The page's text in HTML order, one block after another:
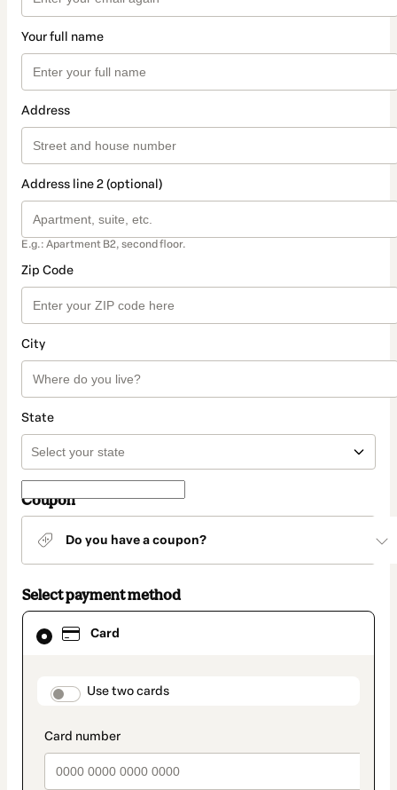
Your full name
Address
Address line 2 (optional)
E.g.: Apartment B2, second floor.
Zip Code
City
State
Coupon
Do you have a coupon?
Select payment method
Card
payment_data.section_title_v2
Use two cards
Card
selected
method